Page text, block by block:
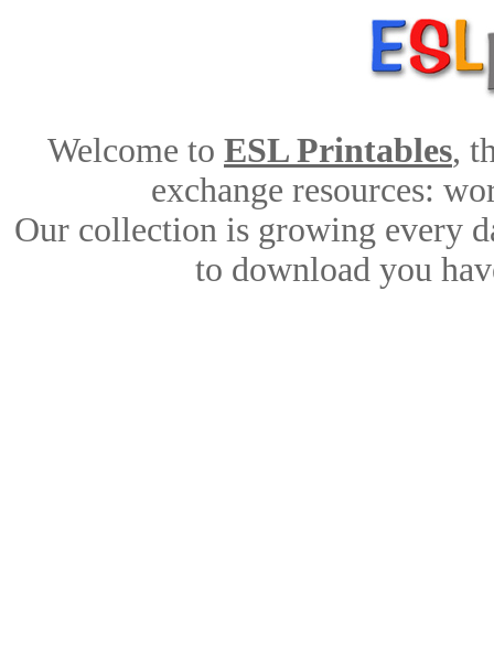
Welcome to ESL Printables,
exchange resources:
Our collection is growing every
to download you